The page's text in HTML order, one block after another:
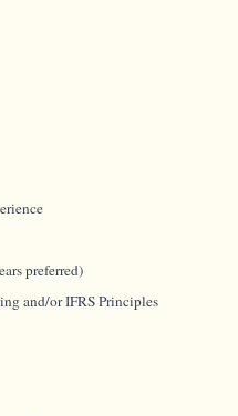
preferred)
and/or IFRS Principles